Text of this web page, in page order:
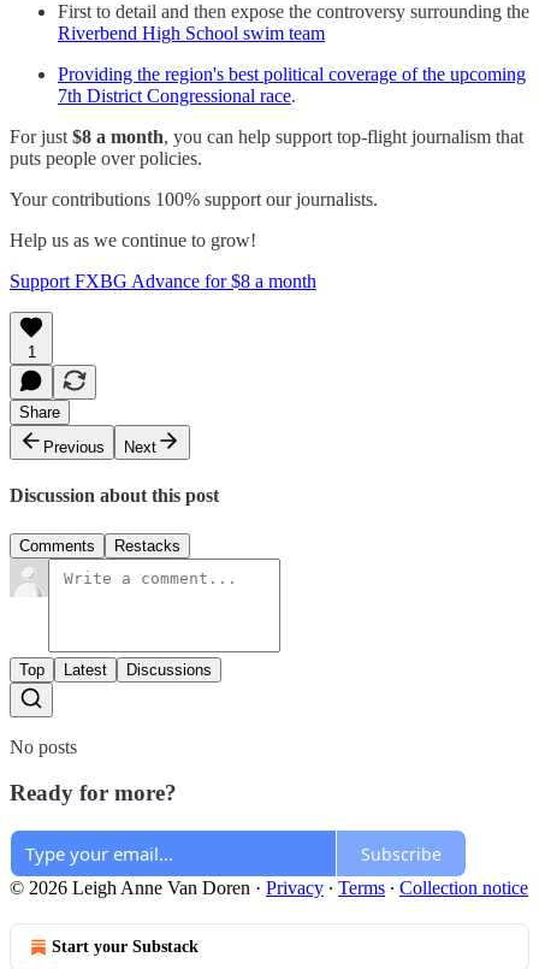
First to detail and then expose the controversy surrounding the
Riverbend High School swim team
Providing the region's best political coverage of the upcoming
7th District Congressional race.
For just $8 a month, you can help support top-flight journalism that
puts people over policies.
Your contributions 100% support our journalists.
Help us as we continue to grow!
Support FXBG Advance for $8 a month
1
Share
Previous
Next
Discussion about this post
Comments Restacks
Top Latest Discussions
No posts
Ready for more?
Subscribe
© 2026 Leigh Anne Van Doren · Privacy ∙ Terms ∙ Collection notice
Start your Substack